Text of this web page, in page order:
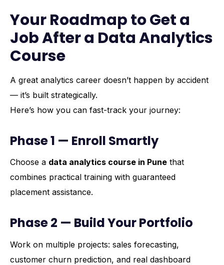
Your Roadmap to Get a
Job After a Data Analytics
Course
A great analytics career doesn’t happen by accident
— it’s built strategically.
Here’s how you can fast-track your journey:
Phase 1 — Enroll Smartly
Choose a data analytics course in Pune that
combines practical training with guaranteed
placement assistance.
Phase 2 — Build Your Portfolio
Work on multiple projects: sales forecasting,
customer churn prediction, and real dashboard